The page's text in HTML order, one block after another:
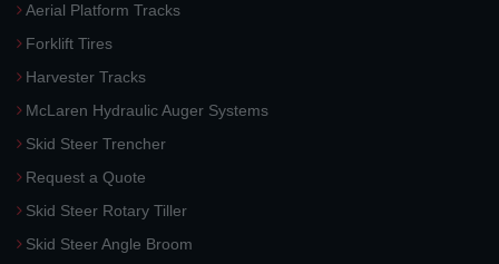
Aerial Platform Tracks
Forklift Tires
Harvester Tracks
McLaren Hydraulic Auger Systems
Skid Steer Trencher
Request a Quote
Skid Steer Rotary Tiller
Skid Steer Angle Broom